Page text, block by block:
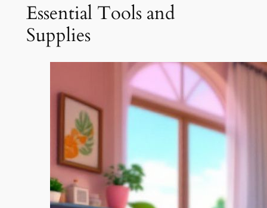
Essential Tools and
Supplies